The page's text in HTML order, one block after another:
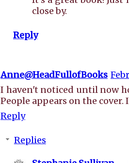
close by.
Reply
Anne@HeadFullofBooks
I haven't noticed until now
People appears on the
Reply
Replies